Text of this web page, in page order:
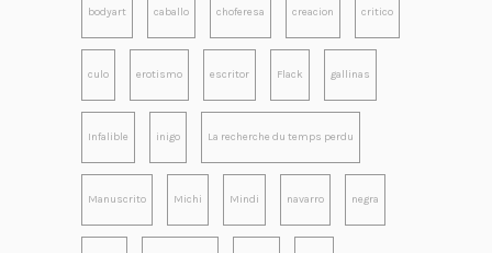
bodyart caballo choferesa creacion critico
culo erotismo escritor Flack gallinas
Infalible inigo La recherche du temps perdu
Manuscrito Michi Mindi navarro negra